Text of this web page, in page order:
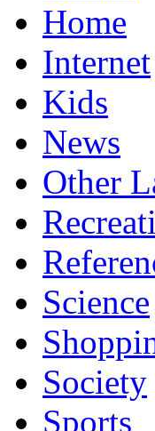
Home
Internet
Kids
News
Other
Science
Society
Sports